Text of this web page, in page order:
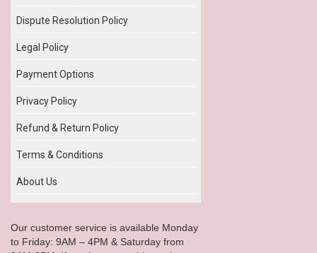
Dispute Resolution Policy
Legal Policy
Payment Options
Privacy Policy
Refund & Return Policy
Terms & Conditions
About Us
Our customer service is available Monday
to Friday: 9AM – 4PM & Saturday from